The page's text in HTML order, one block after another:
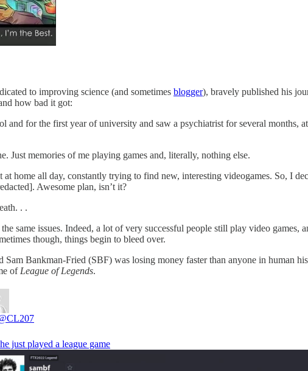
to improving science (and sometimes blogger), bravely published his
how bad it got:
and for the first year of university and saw a psychiatrist for several months,
Just memories of me playing games and, literally, nothing else.
home all day, constantly trying to find new, interesting videogames. So, I
Awesome plan, isn’t it?
. .
same issues. Indeed, a lot of very successful people still play video
though, things begin to bleed over.
Bankman-Fried (SBF) was losing money faster than anyone in human
of League of Legends.
just played a league game